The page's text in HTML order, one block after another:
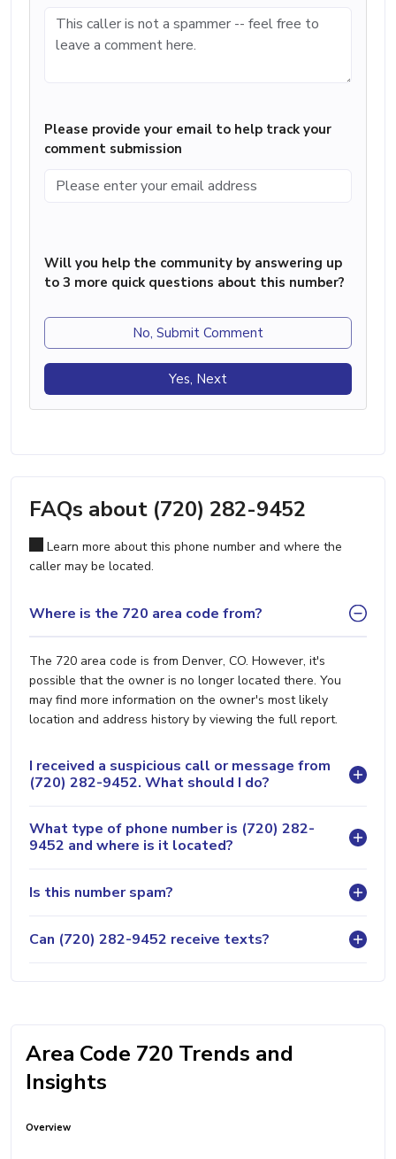
Please provide your email to help track your
comment submission
Will you help the community by answering up
to 3 more quick questions about this number?
No, Submit Comment
Yes, Next
FAQs about (720) 282-9452
Learn more about this phone number and where the
caller may be located.
Where is the 720 area code from?
The 720 area code is from Denver, CO. However, it's
possible that the owner is no longer located there. You
may find more information on the owner's most likely
location and address history by viewing the full report.
I received a suspicious call or message from
(720) 282-9452. What should I do?
What type of phone number is (720) 282-
9452 and where is it located?
Is this number spam?
Can (720) 282-9452 receive texts?
Area Code 720 Trends and
Insights
Overview